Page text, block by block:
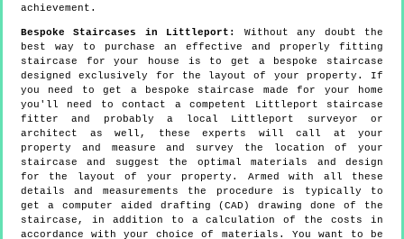
achievement.
Bespoke Staircases in Littleport:
Without any doubt the
best way to purchase an effective and properly fitting
staircase for your house is to get a bespoke staircase
designed exclusively for the layout of your property. If
you need to get a bespoke staircase made for your home
you'll need to contact a competent Littleport staircase
fitter and probably a local Littleport surveyor or
architect as well, these experts will call at your
property and measure and survey the location of your
staircase and suggest the optimal materials and design
for the layout of your property. Armed with all these
details and measurements the procedure is typically to
get a computer aided drafting (CAD) drawing done of the
staircase, in addition to a calculation of the costs in
accordance with your choice of materials. You want to be